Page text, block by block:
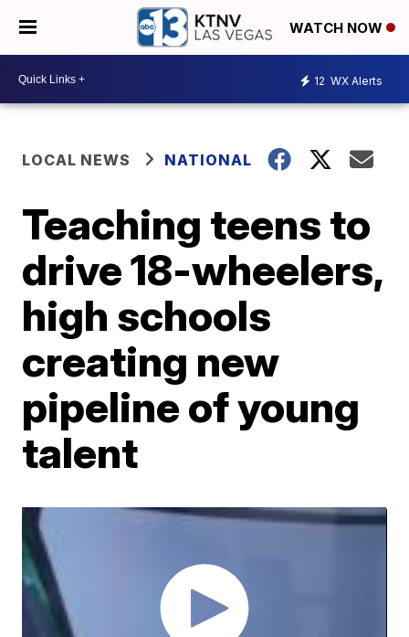
WATCH NOW
12 WX Alerts
LOCAL NEWS NATIONAL
Teaching teens to
drive 18-wheelers,
high schools
creating new
pipeline of young
talent